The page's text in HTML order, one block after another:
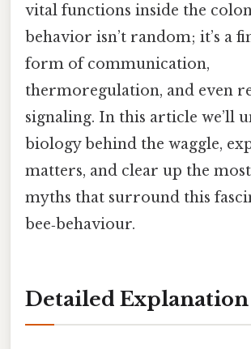
vital functions inside the
behavior isn’t random; it’s a
form of communication,
thermoregulation, and even
signaling. In this article we’ll
biology behind the waggle,
matters, and clear up the
myths that surround this
bee‑behaviour.
Detailed Explanation